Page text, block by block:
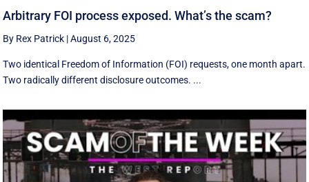
Arbitrary FOI process exposed. What’s the scam?
By Rex Patrick |August 6, 2025
Two identical Freedom of Information (FOI) requests, one month apart.
Two radically different disclosure outcomes. ...